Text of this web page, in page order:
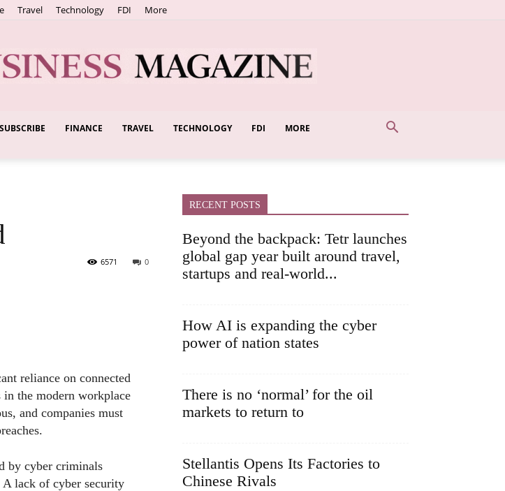
Travel Technology FDI More
European
SUBSCRIBE FINANCE TRAVEL TECHNOLOGY FDI MORE
0
6571
reliance on connected
in the modern workplace
and companies must
by cyber criminals
A lack of cyber security
RECENT POSTS
Beyond the backpack: Tetr launches
global gap year built around travel,
startups and real-world...
How AI is expanding the cyber
power of nation states
There is no ‘normal’ for the oil
markets to return to
Stellantis Opens Its Factories to
Chinese Rivals